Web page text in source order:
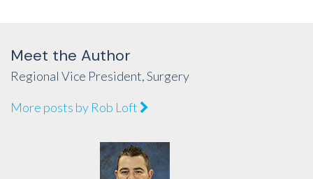
Meet the Author
Regional Vice President, Surgery
More posts by Rob Loft